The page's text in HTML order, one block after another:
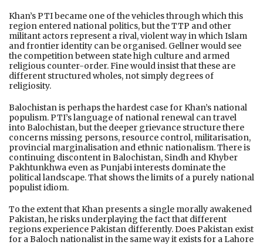
Khan’s PTI became one of the vehicles through which this
region entered national politics, but the TTP and other
militant actors represent a rival, violent way in which Islam
and frontier identity can be organised. Gellner would see
the competition between state high culture and armed
religious counter-order. Fine would insist that these are
different structured wholes, not simply degrees of
religiosity.
Balochistan is perhaps the hardest case for Khan’s national
populism. PTI’s language of national renewal can travel
into Balochistan, but the deeper grievance structure there
concerns missing persons, resource control, militarisation,
provincial marginalisation and ethnic nationalism. There is
continuing discontent in Balochistan, Sindh and Khyber
Pakhtunkhwa even as Punjabi interests dominate the
political landscape. That shows the limits of a purely national
populist idiom.
To the extent that Khan presents a single morally awakened
Pakistan, he risks underplaying the fact that different
regions experience Pakistan differently. Does Pakistan exist
for a Baloch nationalist in the same way it exists for a Lahore